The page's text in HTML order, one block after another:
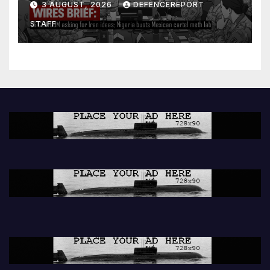
lab
3 AUGUST, 2026 DEFENCEREPORT
STAFF